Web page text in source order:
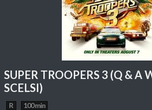
SUPER TROOPERS 3 (Q & A
SCELSI)
R 100 min